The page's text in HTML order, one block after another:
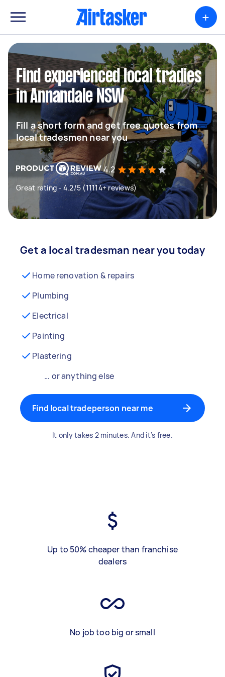
+
Find experienced local tradies
in Annandale NSW
Fill a short form and get free quotes from
local tradesmen near you
4.2
Great rating - 4.2/5 (11114+ reviews)
Get a local tradesman near you today
Home renovation & repairs
Plumbing
Electrical
Painting
Plastering
… or anything else
Find local tradeperson near me
It only takes 2 minutes. And it’s free.
Up to 50% cheaper than franchise
dealers
No job too big or small